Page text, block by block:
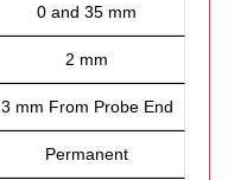
0 and 35 mm
2 mm
3 mm From Probe End
Permanent